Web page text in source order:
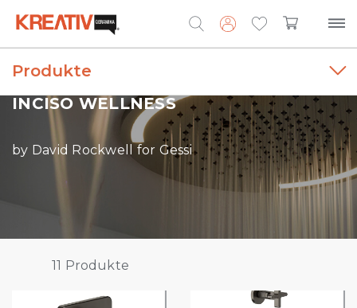
Search
for:
INCISO WELLNESS
by David Rockwell for Gessi
Produkte
11 Produkte